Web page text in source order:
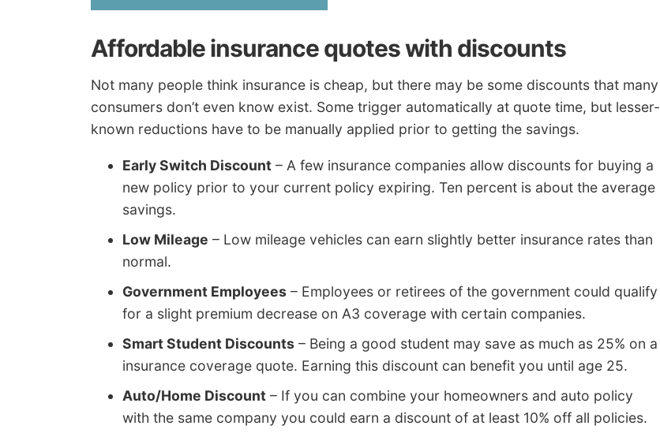
Affordable insurance quotes with discounts
Not many people think insurance is cheap, but there may be some discounts that many
consumers don’t even know exist. Some trigger automatically at quote time, but lesser-
known reductions have to be manually applied prior to getting the savings.
Early Switch Discount – A few insurance companies allow discounts for buying a
new policy prior to your current policy expiring. Ten percent is about the average
savings.
Low Mileage – Low mileage vehicles can earn slightly better insurance rates than
normal.
Government Employees – Employees or retirees of the government could qualify
for a slight premium decrease on A3 coverage with certain companies.
Smart Student Discounts – Being a good student may save as much as 25% on a
insurance coverage quote. Earning this discount can benefit you until age 25.
Auto/Home Discount – If you can combine your homeowners and auto policy
with the same company you could earn a discount of at least 10% off all policies.